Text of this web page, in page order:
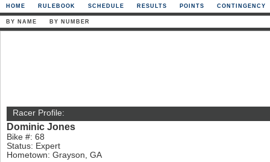
HOME RULEBOOK SCHEDULE RESULTS POINTS CONTINGENCY
BY NAME BY NUMBER
Racer Profile:
Dominic Jones
Bike #: 68
Status: Expert
Hometown: Grayson, GA